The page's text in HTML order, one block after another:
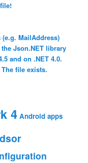
MailAddress)
Json.NET library
and on .NET 4.0.
file exists.
4 Android apps